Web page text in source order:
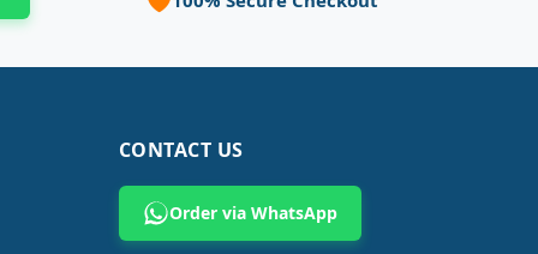
CONTACT US
Order via WhatsApp